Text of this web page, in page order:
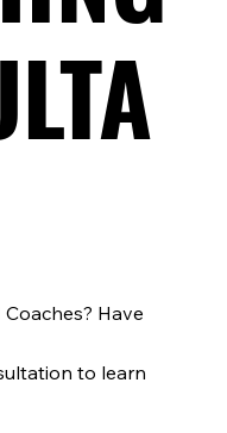
Have
to learn